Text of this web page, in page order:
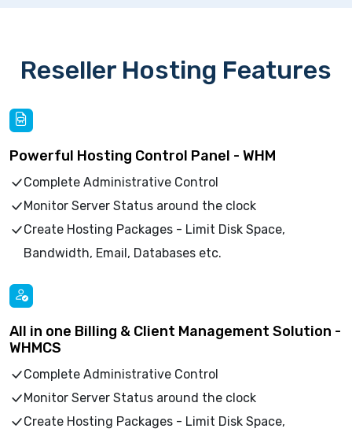
Reseller Hosting Features
Powerful Hosting Control Panel - WHM
Complete Administrative Control
Monitor Server Status around the clock
Create Hosting Packages - Limit Disk Space,
Bandwidth, Email, Databases etc.
All in one Billing & Client Management Solution -
WHMCS
Complete Administrative Control
Monitor Server Status around the clock
Create Hosting Packages - Limit Disk Space,